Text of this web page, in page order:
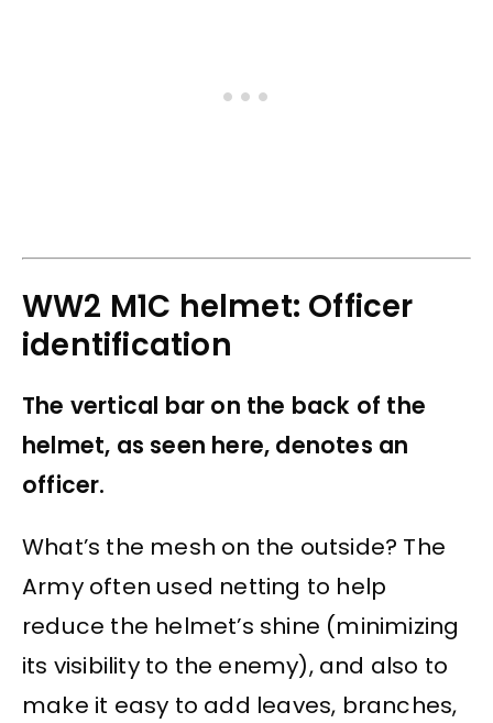
WW2 M1C helmet: Officer
identification
The vertical bar on the back of the
helmet, as seen here, denotes an
officer.
What’s the mesh on the outside? The
Army often used netting to help
reduce the helmet’s shine (minimizing
its visibility to the enemy), and also to
make it easy to add leaves, branches,